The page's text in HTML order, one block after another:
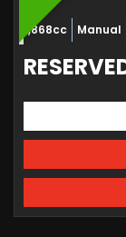
1,868cc Manual